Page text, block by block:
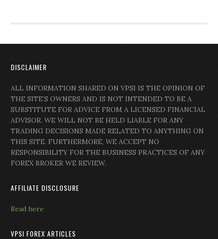
DISCLAIMER
ALL INFORMATION SHARED ON VPSI IS THE OPINION OF
THE SITE’S OWNERS AND IS NOT INTENDED TO BE A
SUBSTITUTE FOR ADVICE FROM A LICENSED FINANCIAL
ADVISOR. WE WILL NOT BE HELD LIABLE FOR ANY
TRADING DECISIONS MADE RELATED TO ANYTHING ON
THIS SITE. FURTHERMORE, WE ACCEPT NO
RESPONSIBILITY FOR THE BUSINESS PRACTICES OF ANY
FOREX BROKER WE REVIEW.
AFFILIATE DISCLOSURE
Read here
VPSI FOREX ARTICLES